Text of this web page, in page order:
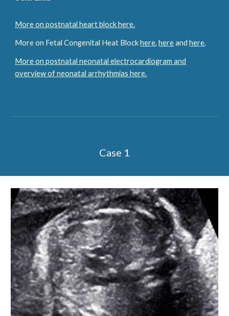
More on postnatal heart block here.
More on Fetal Congenital Heat Blockhere,hereandhere.
More on postnatal neonatal electrocardiogram and
overview of neonatal arrhythmias here.
Case 1